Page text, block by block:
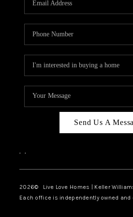
LIVE LOVE
TOP
LIVE
Send Us A
, ,
2026© Live Love Homes | Keller
Each office is independently owned